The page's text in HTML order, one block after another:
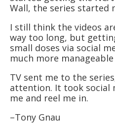
Wall, the series started
I still think the videos
way too long, but
small doses via social
much more
TV sent me to the
attention. It took social
me and reel me in.
–Tony Gnau